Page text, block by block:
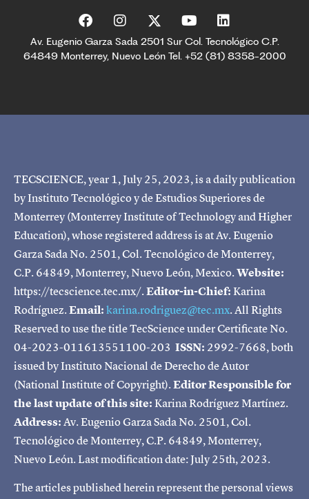
Av. Eugenio Garza Sada 2501 Sur Col. Tecnológico C.P.
64849 Monterrey, Nuevo León Tel. +52 (81) 8358-2000
TECSCIENCE, year 1, July 25, 2023, is a daily publication
by Instituto Tecnológico y de Estudios Superiores de
Monterrey (Monterrey Institute of Technology and Higher
Education), whose registered address is at Av. Eugenio
Garza Sada No. 2501, Col. Tecnológico de Monterrey,
C.P. 64849, Monterrey, Nuevo León, Mexico.Website:
https://tecscience.tec.mx/.Editor-in-Chief:Karina
Rodríguez.Email:karina.rodriguez@tec.mx. All Rights
Reserved to use the title TecScience under Certificate No.
04-2023-011613551100-203 ISSN: 2992-7668, both
issued by Instituto Nacional de Derecho de Autor
(National Institute of Copyright).Editor Responsible for
the last update of this site:Karina Rodríguez Martínez.
Address:Av. Eugenio Garza Sada No. 2501, Col.
Tecnológico de Monterrey, C.P. 64849, Monterrey,
Nuevo León. Last modification date: July 25th, 2023.
The articles published herein represent the personal views